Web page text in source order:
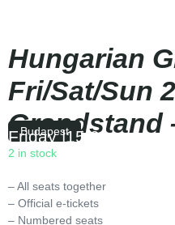
Hungarian
Fri/Sat/Sun
Grandstand
Budapest
Friday|15:00
2 in stock
– All seats together
– Official e-tickets
– Numbered seats